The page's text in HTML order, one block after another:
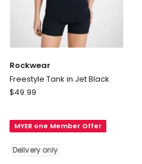
Rockwear
Freestyle Tank in Jet Black
Rockwear
in
Black
$49.99
MYER one Member Offer
Delivery only